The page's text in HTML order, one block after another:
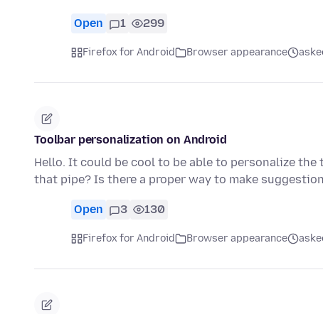
Open 1 299
Firefox for Android Browser appearance
Toolbar personalization on Android
Hello. It could be cool to be able to personalize
that pipe? Is there a proper way to make
Open 3 130
Firefox for Android Browser appearance